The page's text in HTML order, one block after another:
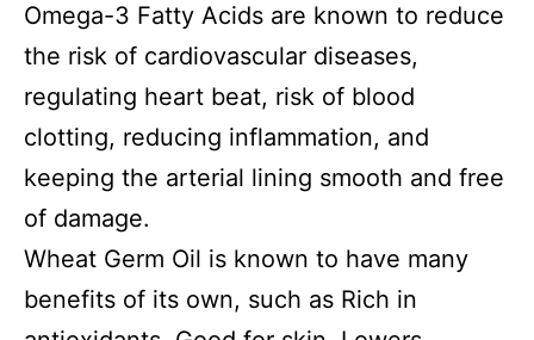
Omega-3 Fatty Acids are known to reduce
the risk of cardiovascular diseases,
regulating heart beat, risk of blood
clotting, reducing inflammation, and
keeping the arterial lining smooth and free
of damage.
Wheat Germ Oil is known to have many
benefits of its own, such as Rich in